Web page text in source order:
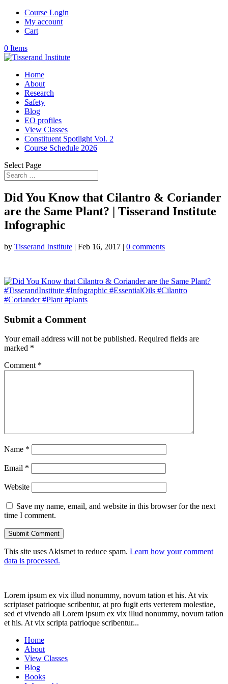
Course Login
My account
Cart
0 Items
Home
About
Research
Safety
Blog
EO profiles
View Classes
Constituent Spotlight Vol. 2
Course Schedule 2026
Select Page
Did You Know that Cilantro & Coriander
are the Same Plant? | Tisserand Institute
Infographic
by Tisserand Institute | Feb 16, 2017 | 0 comments
Submit a Comment
Your email address will not be published. Required fields are
marked *
Comment *
Name *
Email *
Website
Save my name, email, and website in this browser for the next
time I comment.
This site uses Akismet to reduce spam. Learn how your comment
data is processed.
Lorem ipsum ex vix illud nonummy, novum tation et his. At vix
scriptaset patrioque scribentur, at pro fugit erts verterem molestiae,
sed et vivendo ali Lorem ipsum ex vix illud nonummy, novum tation
et his. At vix scripta patrioque scribentur...
Home
About
View Classes
Blog
Books